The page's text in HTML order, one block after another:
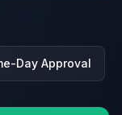
Day Approval